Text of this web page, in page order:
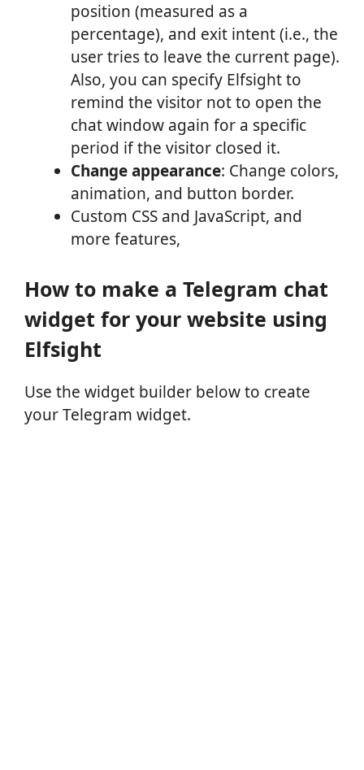
position (measured as a
percentage), and exit intent (i.e., the
user tries to leave the current page).
Also, you can specify Elfsight to
remind the visitor not to open the
chat window again for a specific
period if the visitor closed it.
Change appearance: Change colors,
animation, and button border.
Custom CSS and JavaScript, and
more features,
How to make a Telegram chat
widget for your website using
Elfsight
Use the widget builder below to create
your Telegram widget.